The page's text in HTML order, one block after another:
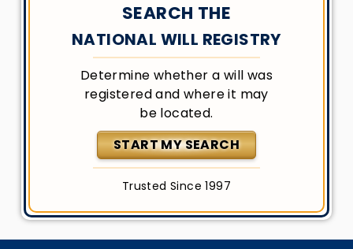
SEARCH THE
NATIONAL WILL REGISTRY
Determine whether a will was
registered and where it may
be located.
START MY SEARCH
Trusted Since 1997